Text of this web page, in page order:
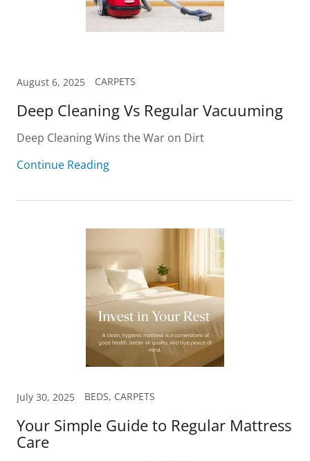
August 6, 2025 CARPETS
Deep Cleaning Vs Regular Vacuuming
Deep Cleaning Wins the War on Dirt
Continue Reading
July 30, 2025 BEDS, CARPETS
Your Simple Guide to Regular Mattress
Care